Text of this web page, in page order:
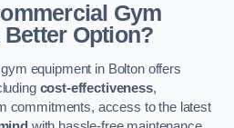
Gym
Option?
equipment in Bolton offers
cost-effectiveness,
commitments, access to the latest